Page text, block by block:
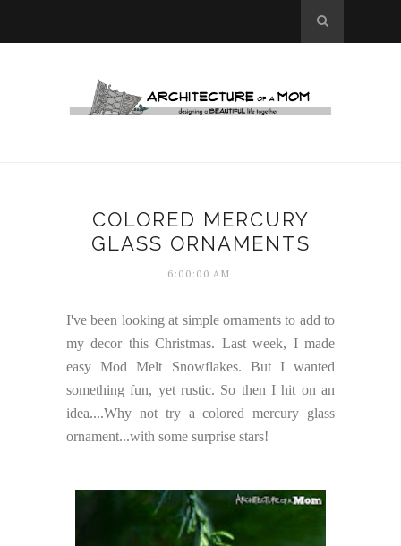
COLORED MERCURY
GLASS ORNAMENTS
6:00:00 AM
I've been looking at simple ornaments to add to
my decor this Christmas. Last week, I made
easy Mod Melt Snowflakes. But I wanted
something fun, yet rustic. So then I hit on an
idea....Why not try a colored mercury glass
ornament...with some surprise stars!